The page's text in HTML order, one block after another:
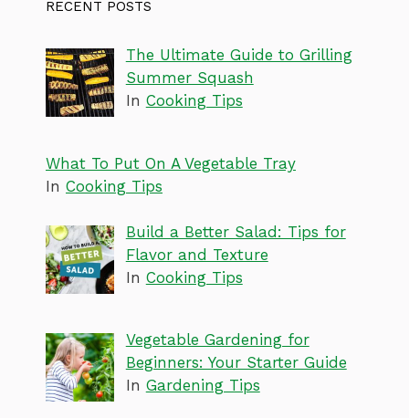
RECENT POSTS
The Ultimate Guide to Grilling
Summer Squash
In Cooking Tips
What To Put On A Vegetable Tray
In Cooking Tips
Build a Better Salad: Tips for
Flavor and Texture
In Cooking Tips
Vegetable Gardening for
Beginners: Your Starter Guide
In Gardening Tips